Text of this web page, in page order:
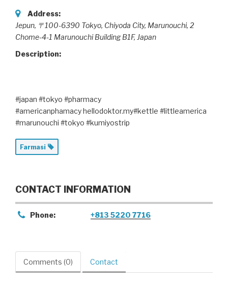
Address:
Jepun, 〒100-6390 Tokyo, Chiyoda City, Marunouchi, 2
Chome-4-1 Marunouchi Building B1F, Japan
Description:
#japan #tokyo #pharmacy
#americanphamacy hellodoktor.my#kettle #littleamerica
#marunouchi #tokyo #kumiyostrip
Farmasi
CONTACT INFORMATION
Phone: +813 5220 7716
Comments (0) Contact